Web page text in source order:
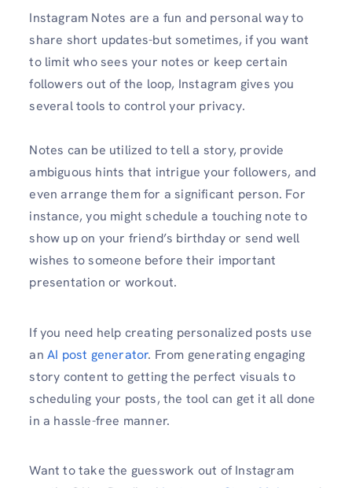
Instagram Notes are a fun and personal way to
share short updates-but sometimes, if you want
to limit who sees your notes or keep certain
followers out of the loop, Instagram gives you
several tools to control your privacy.
Notes can be utilized to tell a story, provide
ambiguous hints that intrigue your followers, and
even arrange them for a significant person. For
instance, you might schedule a touching note to
show up on your friend’s birthday or send well
wishes to someone before their important
presentation or workout.
If you need help creating personalized posts use
an AI post generator. From generating engaging
story content to getting the perfect visuals to
scheduling your posts, the tool can get it all done
in a hassle-free manner.
Want to take the guesswork out of Instagram